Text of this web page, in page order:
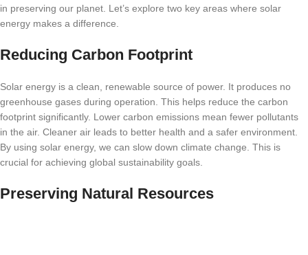
in preserving our planet. Let’s explore two key areas where solar
energy makes a difference.
Reducing Carbon Footprint
Solar energy is a clean, renewable source of power. It produces no
greenhouse gases during operation. This helps reduce the carbon
footprint significantly. Lower carbon emissions mean fewer pollutants
in the air. Cleaner air leads to better health and a safer environment.
By using solar energy, we can slow down climate change. This is
crucial for achieving global sustainability goals.
Preserving Natural Resources